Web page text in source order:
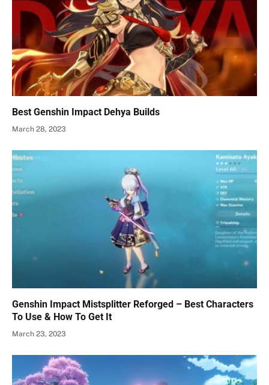
Best Genshin Impact Dehya Builds
March 28, 2023
Genshin Impact Mistsplitter Reforged – Best Characters
To Use & How To Get It
March 23, 2023